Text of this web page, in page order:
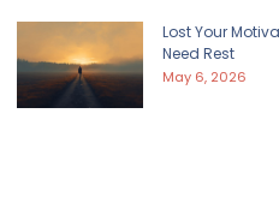
Lost Your
Need Rest
May 6, 2026